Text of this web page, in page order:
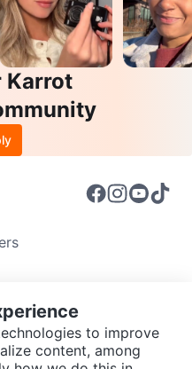
Karrot
Guidelines
to improve
content, among